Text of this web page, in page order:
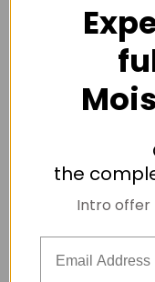
the
Intro offer